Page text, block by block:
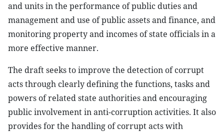
and units in the performance of public duties and
management and use of public assets and finance, and
monitoring property and incomes of state officials in a
more effective manner.
The draft seeks to improve the detection of corrupt
acts through clearly defining the functions, tasks and
powers of related state authorities and encouraging
public involvement in anti-corruption activities. It also
provides for the handling of corrupt acts with